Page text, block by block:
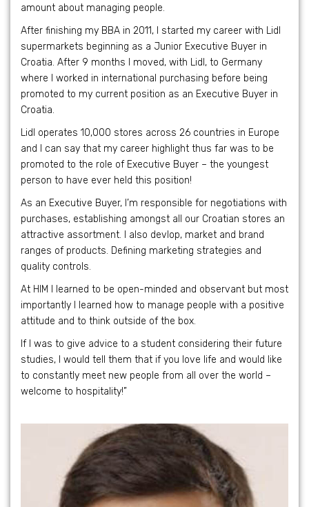
amount about managing people.
After finishing my BBA in 2011, I started my career with Lidl
supermarkets beginning as a Junior Executive Buyer in
Croatia. After 9 months I moved, with Lidl, to Germany
where I worked in international purchasing before being
promoted to my current position as an Executive Buyer in
Croatia.
Lidl operates 10,000 stores across 26 countries in Europe
and I can say that my career highlight thus far was to be
promoted to the role of Executive Buyer – the youngest
person to have ever held this position!
As an Executive Buyer, I’m responsible for negotiations with
purchases, establishing amongst all our Croatian stores an
attractive assortment. I also devlop, market and brand
ranges of products. Defining marketing strategies and
quality controls.
At HIM I learned to be open-minded and observant but most
importantly I learned how to manage people with a positive
attitude and to think outside of the box.
If I was to give advice to a student considering their future
studies, I would tell them that if you love life and would like
to constantly meet new people from all over the world –
welcome to hospitality!”